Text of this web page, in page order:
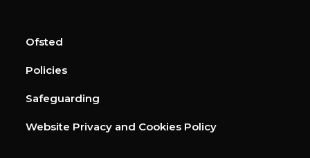
Ofsted
Policies
Safeguarding
Website Privacy and Cookies Policy